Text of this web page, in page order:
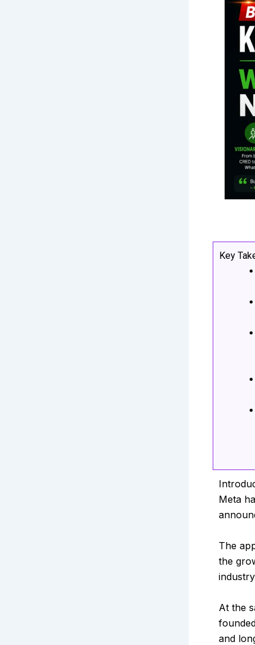
Key
Meta
The
the
At the
and